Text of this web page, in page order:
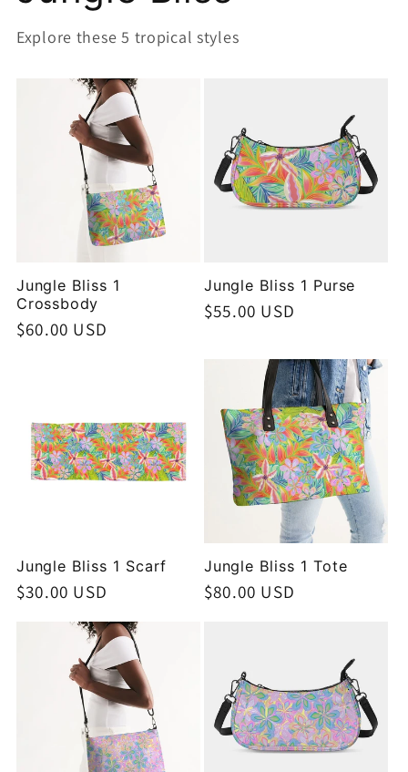
Explore these 5 tropical styles
Jungle Bliss 1
Crossbody
Regular
$60.00 USD
Jungle Bliss 1 Purse
Regular
$55.00 USD
Jungle Bliss 1 Scarf
Regular
$30.00 USD
Jungle Bliss 1 Tote
Regular
$80.00 USD